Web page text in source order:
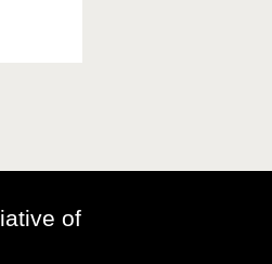
of